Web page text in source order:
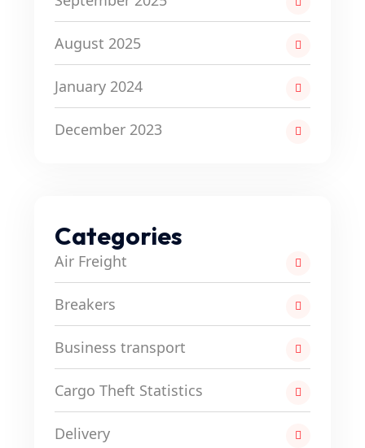
August 2025
January 2024
December 2023
Categories
Air Freight
Breakers
Business transport
Cargo Theft Statistics
Delivery